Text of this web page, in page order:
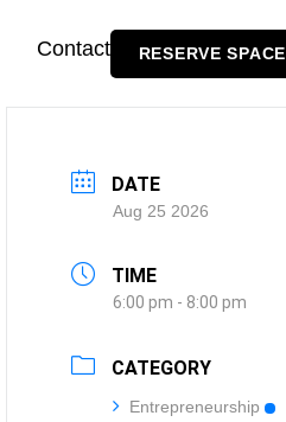
Contact RESERVE SPACE
DATE
Aug 25 2026
TIME
6:00 pm - 8:00 pm
CATEGORY
Entrepreneurship